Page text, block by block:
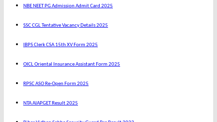
NBE NEET PG Admission Admit Card 2025
SSC CGL Tentative Vacancy Details 2025
IBPS Clerk CSA 15th XV Form 2025
OICL Oriental Insurance Assistant Form 2025
RPSC ASO Re-Open Form 2025
NTA AIAPGET Result 2025